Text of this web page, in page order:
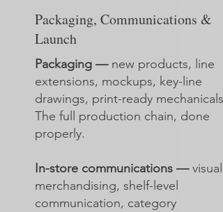
Packaging, Communications &
Launch
Packaging —new products, line
extensions, mockups, key-line
drawings, print-ready mechanicals.
The full production chain, done
properly.
In-store communications —visual
merchandising, shelf-level
communication, category